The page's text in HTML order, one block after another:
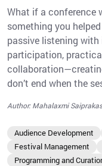
What if a conference
something you
passive listening
participation,
don’t end when the
Author: Mahalaxmi
Audience Development
Festival Management
Programming and